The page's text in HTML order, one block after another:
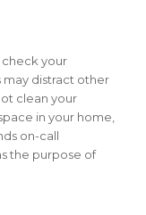
your
may distract other
clean your
in your home,
on-call
the purpose of